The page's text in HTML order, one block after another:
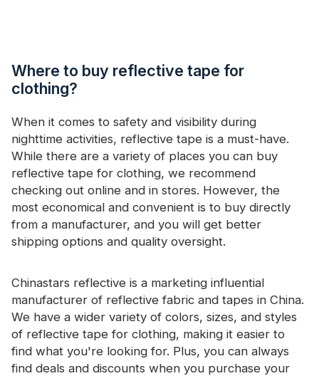
Where to buy reflective tape for
clothing?
When it comes to safety and visibility during
nighttime activities, reflective tape is a must-have.
While there are a variety of places you can buy
reflective tape for clothing, we recommend
checking out online and in stores. However, the
most economical and convenient is to buy directly
from a manufacturer, and you will get better
shipping options and quality oversight.
Chinastars reflective is a marketing influential
manufacturer of reflective fabric and tapes in China.
We have a wider variety of colors, sizes, and styles
of reflective tape for clothing, making it easier to
find what you're looking for. Plus, you can always
find deals and discounts when you purchase your